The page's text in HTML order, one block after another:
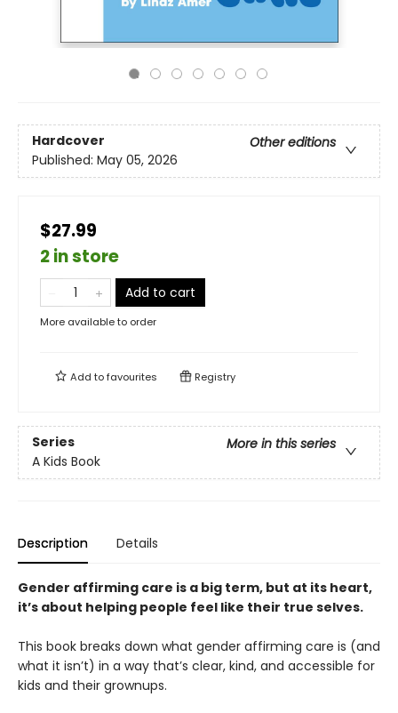
Hardcover
Other editions
Published: May 05, 2026
$27.99
2 in store
Add to cart
More available to order
Add tofavourites Registry
Series
More in this series
A Kids Book
Description Details
Gender affirming care is a big term, but at its heart,
it’s about helping people feel like their true selves.
This book breaks down what gender affirming care is (and
what it isn’t) in a way that’s clear, kind, and accessible for
kids and their grownups.